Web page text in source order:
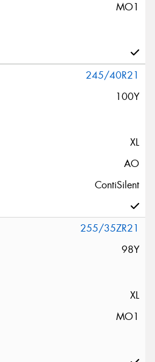
MO1
245/40R21
100Y
XL
AO
ContiSilent
255/35ZR21
98Y
XL
MO1